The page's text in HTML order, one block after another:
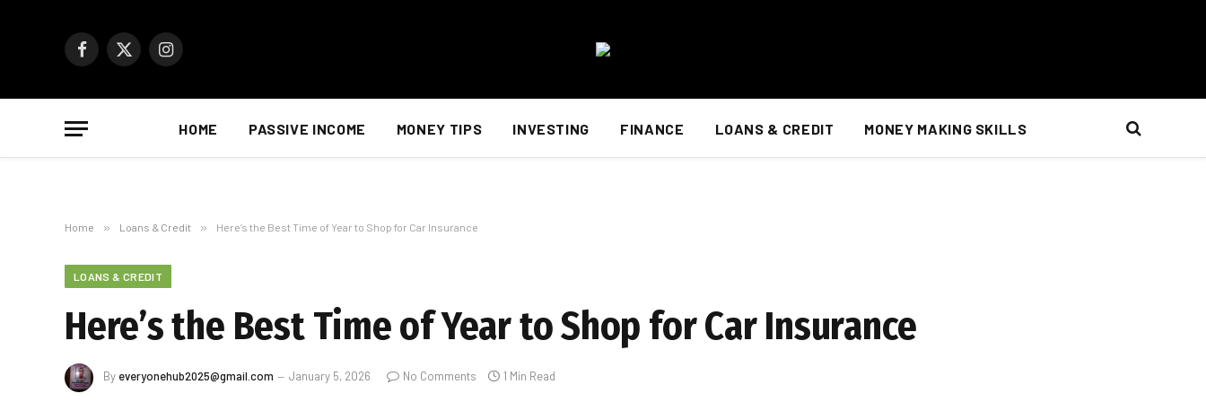
Facebook
X
Instagram
HOME PASSIVE INCOME MONEY TIPS INVESTING FINANCE LOANS & CREDIT MONEY MAKING SKILLS
Home » Loans & Credit » Here’s the Best Time of Year to Shop for Car Insurance
LOANS & CREDIT
Here’s the Best Time of Year to Shop for Car Insurance
By everyonehub2025@gmail.com January 5, 2026 No Comments 1 Min Read